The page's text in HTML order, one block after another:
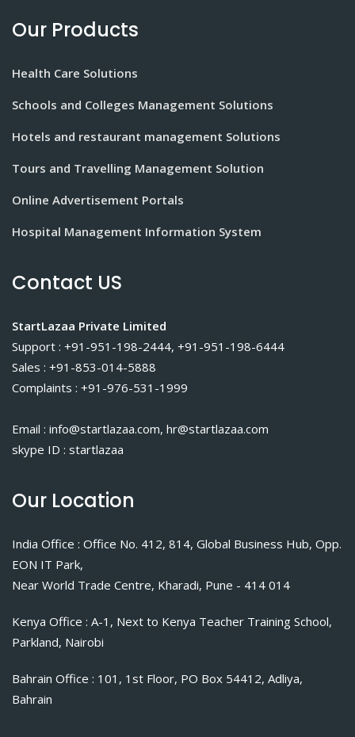
Our Products
Health Care Solutions
Schools and Colleges Management Solutions
Hotels and restaurant management Solutions
Tours and Travelling Management Solution
Online Advertisement Portals
Hospital Management Information System
Contact US
StartLazaa Private Limited
Support : +91-951-198-2444, +91-951-198-6444
Sales : +91-853-014-5888
Complaints : +91-976-531-1999
Email : info@startlazaa.com, hr@startlazaa.com
skype ID : startlazaa
Our Location
India Office : Office No. 412, 814, Global Business Hub, Opp.
EON IT Park,
Near World Trade Centre, Kharadi, Pune - 414 014
Kenya Office : A-1, Next to Kenya Teacher Training School,
Parkland, Nairobi
Bahrain Office : 101, 1st Floor, PO Box 54412, Adliya,
Bahrain